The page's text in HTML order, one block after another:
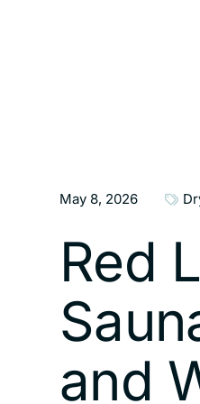
May 8, 2026
Red
and